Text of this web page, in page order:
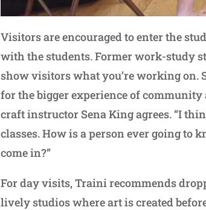
Visitors are encouraged to enter the
with the students. Former work-study
show visitors what you’re working on.
for the bigger experience of
craft instructor Sena King agrees. “I
classes. How is a person ever going to
come in?”
For day visits, Traini recommends
lively studios where art is created